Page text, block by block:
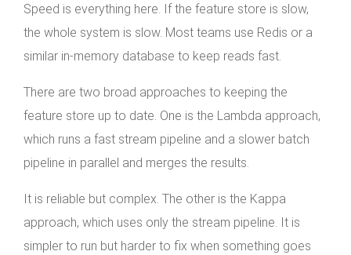
Speed is everything here. If the feature store is slow,
the whole system is slow. Most teams use Redis or a
similar in-memory database to keep reads fast.
There are two broad approaches to keeping the
feature store up to date. One is the Lambda approach,
which runs a fast stream pipeline and a slower batch
pipeline in parallel and merges the results.
It is reliable but complex. The other is the Kappa
approach, which uses only the stream pipeline. It is
simpler to run but harder to fix when something goes